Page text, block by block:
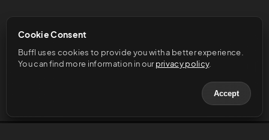
Cookie Consent
Buffl uses cookies to provide you with a better experience.
You can find more information in our privacy policy.
Accept